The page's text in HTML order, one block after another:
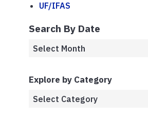
UF/IFAS
Search By Date
Explore by Category